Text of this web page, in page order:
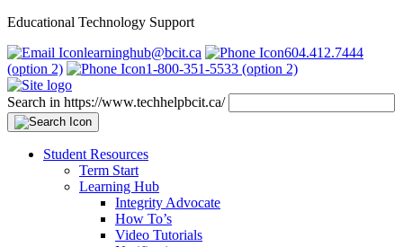
Educational Technology Support
learninghub@bcit.ca
604.412.7444
(option 2)
1-800-351-5533 (option 2)
Search in https://www.techhelpbcit.ca/
Student Resources
Term Start
Learning Hub
Integrity Advocate
How To’s
Video Tutorials